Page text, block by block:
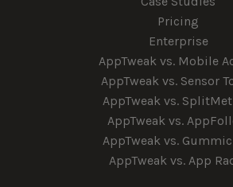
Pricing
Enterprise
AppTweak vs. Mobile
AppTweak vs. Sensor
AppTweak vs.
AppTweak vs.
AppTweak vs.
AppTweak vs. App